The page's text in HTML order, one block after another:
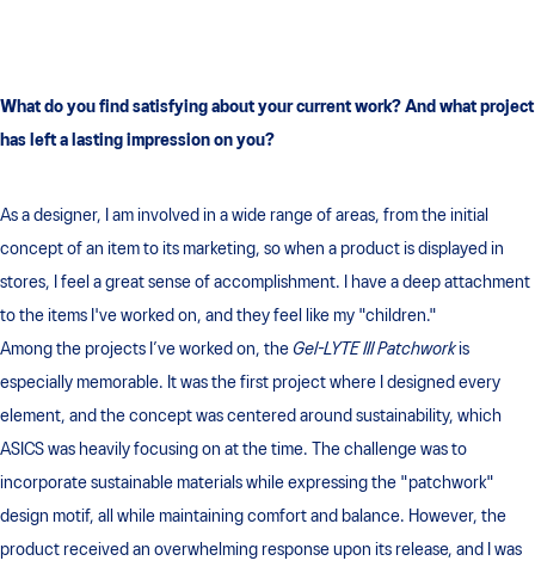
What do you find satisfying about your current work? And what project
has left a lasting impression on you?
As a designer, I am involved in a wide range of areas, from the initial
concept of an item to its marketing, so when a product is displayed in
stores, I feel a great sense of accomplishment. I have a deep attachment
to the items I've worked on, and they feel like my "children."
Among the projects I’ve worked on, the Gel-LYTE III Patchworkis
especially memorable. It was the first project where I designed every
element, and the concept was centered around sustainability, which
ASICS was heavily focusing on at the time. The challenge was to
incorporate sustainable materials while expressing the "patchwork"
design motif, all while maintaining comfort and balance. However, the
product received an overwhelming response upon its release, and I was